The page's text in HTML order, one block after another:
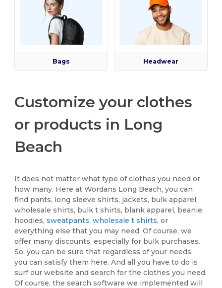
Bags Headwear
Customize your clothes
or products in Long
Beach
It does not matter what type of clothes you need or
how many. Here at Wordans Long Beach, you can
find pants, long sleeve shirts, jackets, bulk apparel,
wholesale shirts, bulk t shirts, blank apparel, beanie,
hoodies,sweatpants,wholesale t shirts, or
everything else that you may need. Of course, we
offer many discounts, especially for bulk purchases.
So, you can be sure that regardless of your needs,
you can satisfy them here. And all you have to do is
surf our website and search for the clothes you need.
Of course, the search software we implemented will